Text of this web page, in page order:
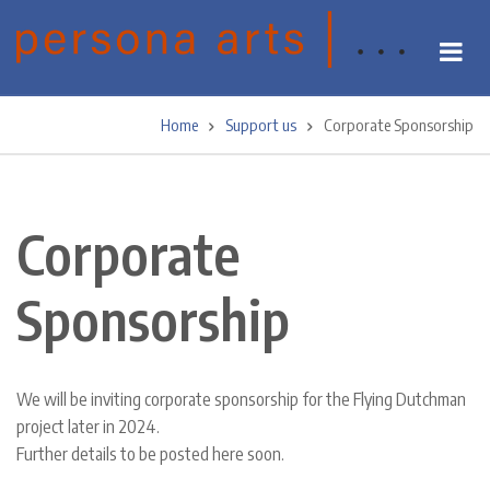
content
BreadcrumbHome Support us Corporate Sponsorship
Corporate
Sponsorship
We will be inviting corporate sponsorship for the Flying Dutchman
project later in 2024.
Further details to be posted here soon.